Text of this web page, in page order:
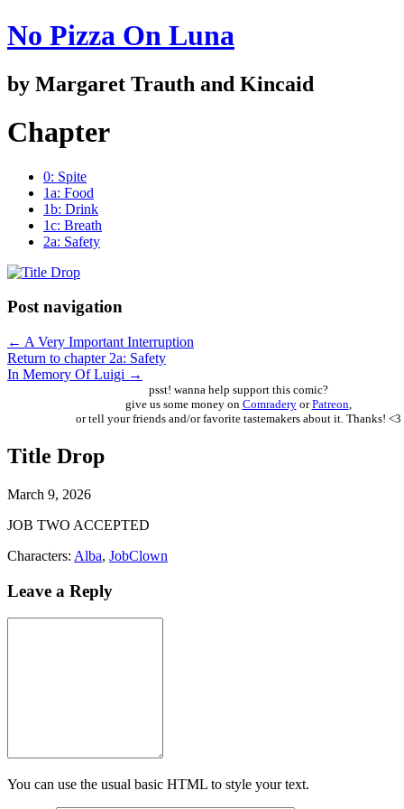
No Pizza On Luna
by Margaret Trauth and Kincaid
Chapter
0: Spite
1a: Food
1b: Drink
1c: Breath
2a: Safety
Post navigation
← A Very Important Interruption
Return to chapter 2a: Safety
In Memory Of Luigi →
psst! wanna help support this comic?
give us some money on ComraderyorPatreon,
or tell your friends and/or favorite tastemakers about it. Thanks! <3
Title Drop
March 9, 2026
JOB TWO ACCEPTED
Characters: Alba, JobClown
Leave a Reply
You can use the usual basic HTML to style your text.